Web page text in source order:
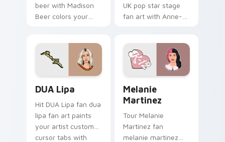
beer with Madison
Beer colors your
stage flair.
UK pop star stage
fan art with Anne-
with live
performance
energy.
DUA Lipa
Hit DUA Lipa fan dua
lipa fan art paints
your artist custom
cursor tabs with
Melanie
Martinez
Tour Melanie
Martinez fan
melanie martinez